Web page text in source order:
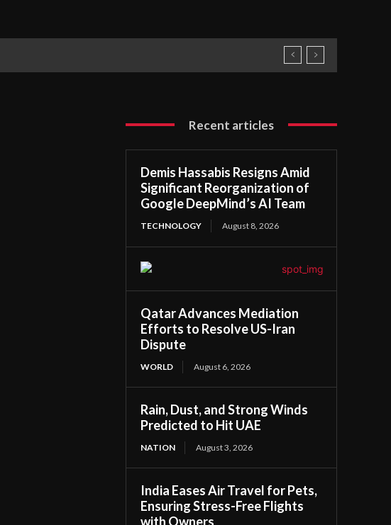
Recent articles
Demis Hassabis Resigns Amid
Significant Reorganization of
Google DeepMind’s AI Team
TECHNOLOGY August 8, 2026
Qatar Advances Mediation
Efforts to Resolve US-Iran
Dispute
WORLD August 6, 2026
Rain, Dust, and Strong Winds
Predicted to Hit UAE
NATION August 3, 2026
India Eases Air Travel for Pets,
Ensuring Stress-Free Flights
with Owners